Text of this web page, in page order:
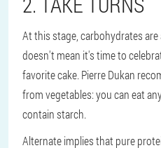
At this stage, carbohydrates
doesn't mean it's time to
favorite cake. Pierre Dukan
from vegetables: you can eat
contain starch.
Alternate implies that pure